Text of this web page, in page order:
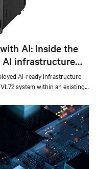
AI: Inside the
AI infrastructure
AI-ready infrastructure
system within an existing
liquid-cooled AI